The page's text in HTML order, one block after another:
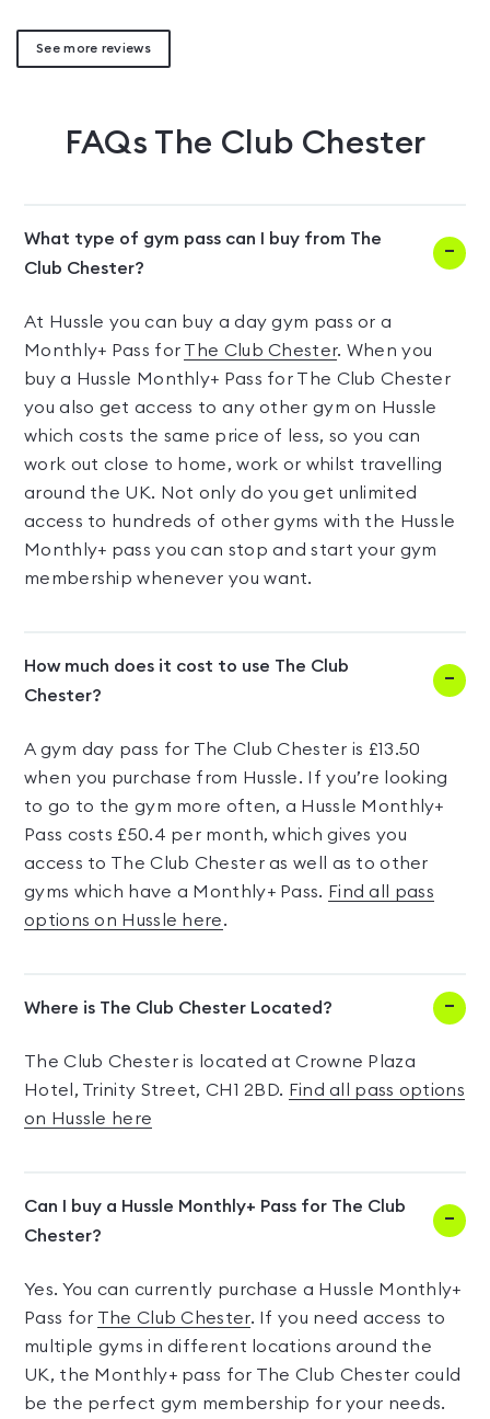
See more reviews
FAQs The Club Chester
What type of gym pass can I buy from The
Club Chester?
At Hussle you can buy a day gym pass or a
Monthly+ Pass for The Club Chester. When you
buy a Hussle Monthly+ Pass for The Club Chester
you also get access to any other gym on Hussle
which costs the same price of less, so you can
work out close to home, work or whilst travelling
around the UK. Not only do you get unlimited
access to hundreds of other gyms with the Hussle
Monthly+ pass you can stop and start your gym
membership whenever you want.
How much does it cost to use The Club
Chester?
A gym day pass for The Club Chester is £13.50
when you purchase from Hussle. If you’re looking
to go to the gym more often, a Hussle Monthly+
Pass costs £50.4 per month, which gives you
access to The Club Chester as well as to other
gyms which have a Monthly+ Pass. Find all pass
options on Hussle here.
Where is The Club Chester Located?
The Club Chester is located at Crowne Plaza
Hotel, Trinity Street, CH1 2BD. Find all pass options
on Hussle here
Can I buy a Hussle Monthly+ Pass for The Club
Chester?
Yes. You can currently purchase a Hussle Monthly+
Pass for The Club Chester. If you need access to
multiple gyms in different locations around the
UK, the Monthly+ pass for The Club Chester could
be the perfect gym membership for your needs.